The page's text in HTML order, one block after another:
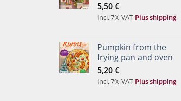
5,50€
Incl. 7% VAT Plus shipping
Pumpkin from the
frying pan and oven
5,20€
Incl. 7% VAT Plus shipping